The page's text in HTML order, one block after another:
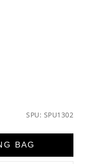
SPU: SPU1302
BAG